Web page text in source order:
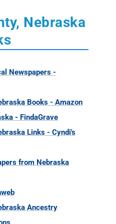
Nebraska
Newspapers -
Books - Amazon
- FindaGrave
Links - Cyndi's
from Nebraska
Ancestry